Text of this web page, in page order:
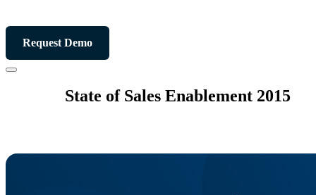
Request Demo
State of Sales Enablement 2015